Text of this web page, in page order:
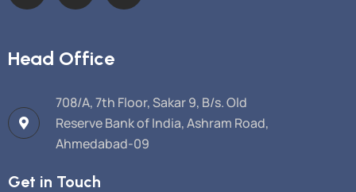
Head Office
708/A, 7th Floor, Sakar 9, B/s. Old
Reserve Bank of India, Ashram Road,
Ahmedabad-09
Get in Touch